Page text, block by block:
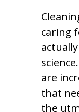
caring
are
that
the